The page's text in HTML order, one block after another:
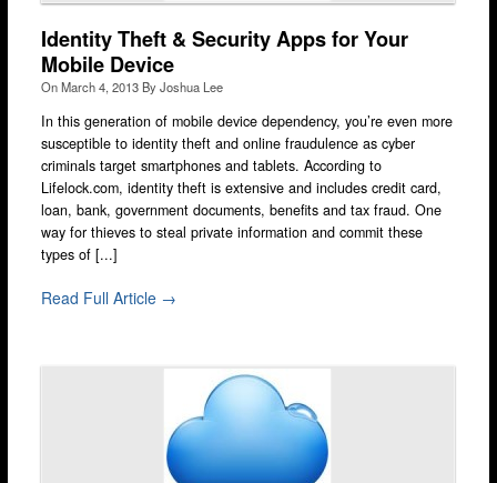
Stratford
Walthamstow
West Ealing
Wimbledon
iPad Repair
iPad Coverage
Bexleyheath
Identity Theft & Security Apps for Your
Mobile Device
OnMarch 4, 2013ByJoshua Lee
In this generation of mobile device dependency, you’re even more
susceptible to identity theft and online fraudulence as cyber
criminals target smartphones and tablets. According to
Lifelock.com, identity theft is extensive and includes credit card,
loan, bank, government documents, benefits and tax fraud. One
way for thieves to steal private information and commit these
types of [...]
Read Full Article →